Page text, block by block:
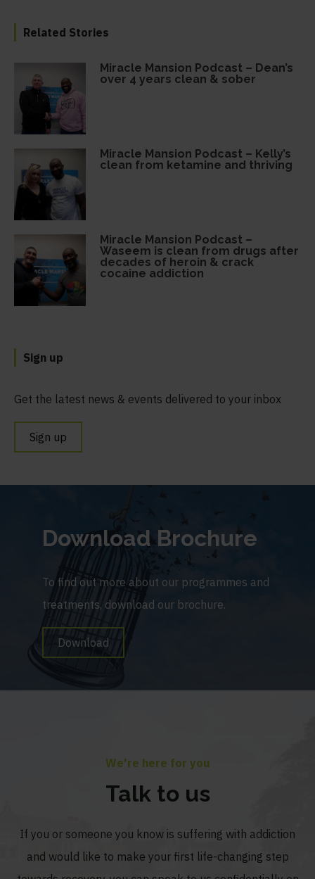
Related Stories
Miracle Mansion Podcast – Dean’s
over 4 years clean & sober
Miracle Mansion Podcast – Kelly’s
clean from ketamine and thriving
Miracle Mansion Podcast –
Waseem is clean from drugs after
decades of heroin & crack
cocaine addiction
Sign up
Get the latest news & events delivered to your inbox
Sign up
Download Brochure
To find out more about our programmes and
treatments, download our brochure.
Download
We're here for you
Talk to us
If you or someone you know is suffering with addiction
and would like to make your first life-changing step